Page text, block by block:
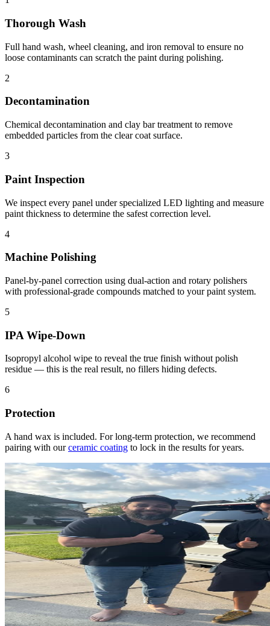
Thorough Wash
Full hand wash, wheel cleaning, and iron removal to ensure no
loose contaminants can scratch the paint during polishing.
2
Decontamination
Chemical decontamination and clay bar treatment to remove
embedded particles from the clear coat surface.
3
Paint Inspection
We inspect every panel under specialized LED lighting and measure
paint thickness to determine the safest correction level.
4
Machine Polishing
Panel-by-panel correction using dual-action and rotary polishers
with professional-grade compounds matched to your paint system.
5
IPA Wipe-Down
Isopropyl alcohol wipe to reveal the true finish without polish
residue — this is the real result, no fillers hiding defects.
6
Protection
A hand wax is included. For long-term protection, we recommend
pairing with ourceramic coating to lock in the results for years.